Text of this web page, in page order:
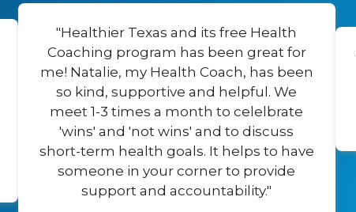
"Healthier Texas and its free Health
Coaching program has been great for
me! Natalie, my Health Coach, has been
so kind, supportive and helpful. We
meet 1-3 times a month to celelbrate
'wins' and 'not wins' and to discuss
short-term health goals. It helps to have
someone in your corner to provide
support and accountability."